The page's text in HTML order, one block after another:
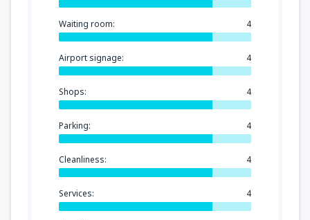
Waiting room: 4
Airport signage: 4
Shops: 4
Parking: 4
Cleanliness: 4
Services: 4